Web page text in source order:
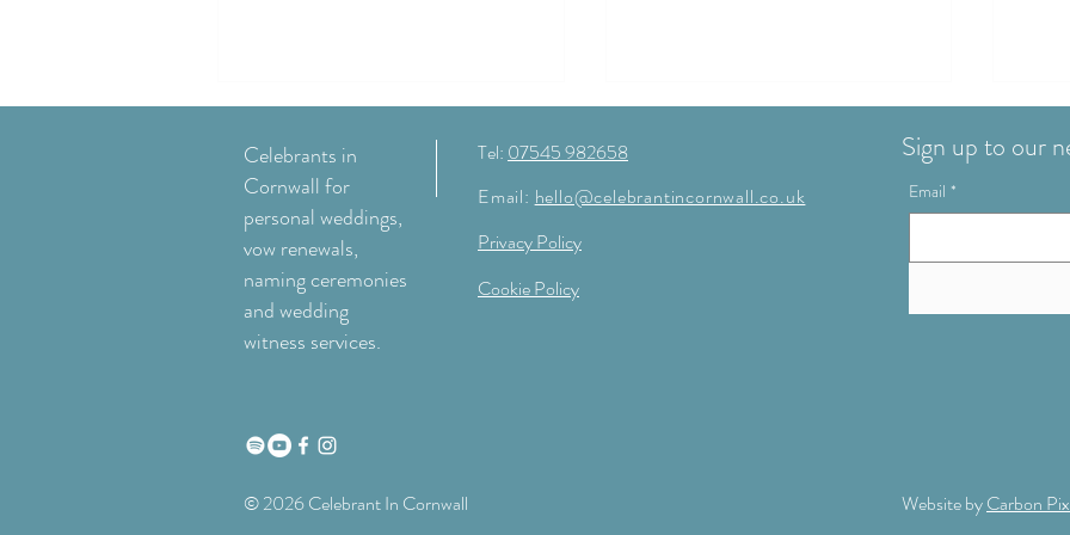
Why I love wedding ceremonies at
Nancarrow Farm
Celebrants in
Cornwall for
personal weddings,
vow renewals,
naming ceremonies
and wedding
witness services.
Tel: 07545 982658
Email: hello@celebrantincornwall.co.uk
Privacy Policy
Cookie Policy
Email *
Sign up to our
© 2026 Celebrant In Cornwall Website byCarbon